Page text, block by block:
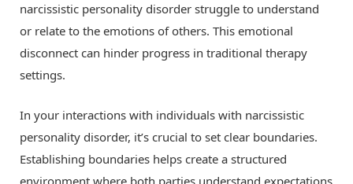
narcissistic personality disorder struggle to understand
or relate to the emotions of others. This emotional
disconnect can hinder progress in traditional therapy
settings.
In your interactions with individuals with narcissistic
personality disorder, it’s crucial to set clear boundaries.
Establishing boundaries helps create a structured